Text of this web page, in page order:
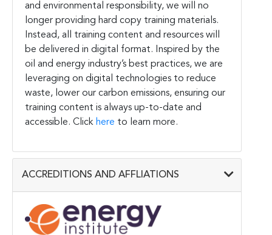
and environmental responsibility, we will no
longer providing hard copy training materials.
Instead, all training content and resources will
be delivered in digital format. Inspired by the
oil and energy industry’s best practices, we are
leveraging on digital technologies to reduce
waste, lower our carbon emissions, ensuring our
training content is always up-to-date and
accessible. Click here to learn more.
ACCREDITIONS AND AFFLIATIONS